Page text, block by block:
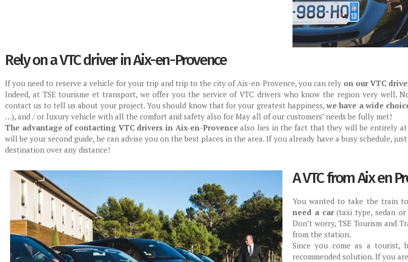
Rely on a VTC driver in Aix-en-Provence
If you need to reserve a vehicle for your trip and trip to the city of Aix-en-Provence, you can rely on our VTC
Indeed, at TSE tourisme et transport, we offer you the service of VTC drivers who know the region very well.
contact us to tell us about your project. You should know that for your greatest happiness, we have a wide
…), and / or luxury vehicle with all the comfort and safety also for May all of our customers’ needs be fully met!
The advantage of contacting VTC drivers in Aix-en-Provence also lies in the fact that they will be entirely
will be your second guide, he can advise you on the best places in the area. If you already have a busy schedule,
destination over any distance!
A VTC from Aix en
You wanted to take the train
need a car(taxi type, sedan
Don’t worry, TSE Tourism and
from the station.
Since you come as a tourist,
recommended solution. If you